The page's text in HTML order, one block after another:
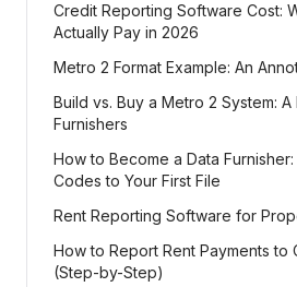
Credit Reporting Software Cost:
Actually Pay in 2026
Metro 2 Format Example: An
Build vs. Buy a Metro 2 System:
Furnishers
How to Become a Data
Codes to Your First File
Rent Reporting Software for
How to Report Rent Payments to
(Step-by-Step)